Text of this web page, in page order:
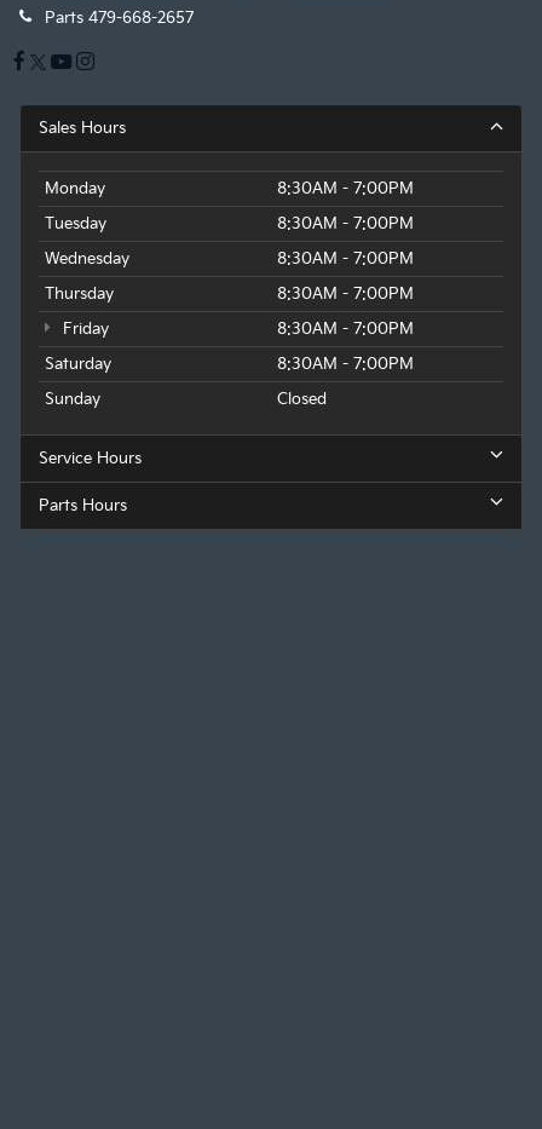
Parts 479-668-2657
Sales Hours
Monday
8:30AM - 7:00PM
Tuesday
8:30AM - 7:00PM
Wednesday
8:30AM - 7:00PM
Thursday
8:30AM - 7:00PM
Friday
8:30AM - 7:00PM
Saturday
8:30AM - 7:00PM
Sunday
Closed
Service Hours
Parts Hours